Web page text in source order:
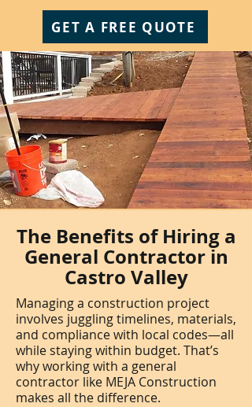
GET A FREE QUOTE
The Benefits of Hiring a
General Contractor in
Castro Valley
Managing a construction project
involves juggling timelines, materials,
and compliance with local codes—all
while staying within budget. That’s
why working with a general
contractor like MEJA Construction
makes all the difference.